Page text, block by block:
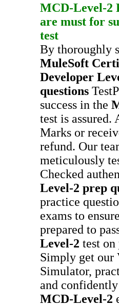
MCD-Level-2
are must for
test
By thoroughly
MuleSoft
Developer
questions
success in the
test is assured.
Marks or
refund. Our
meticulously
Checked
Level-2 prep
practice
exams to
prepared to
Level-2 test
Simply get our
Simulator,
and confidently
MCD-Level-2